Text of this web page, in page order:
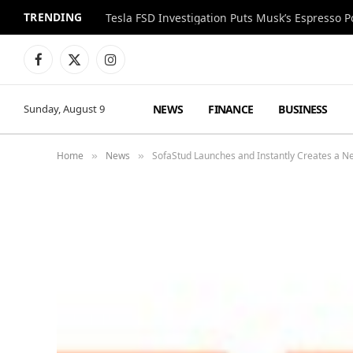
TRENDING
Facebook
X
Instagram
Sunday, August 9 NEWS FINANCE BUSINESS
Home » News » SofaStud Launches and Instantly Creates a